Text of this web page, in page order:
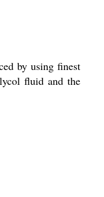
by using finest
fluid and the